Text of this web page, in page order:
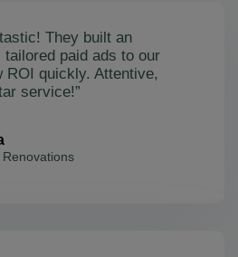
They built an
paid ads to our
ROI quickly. Attentive,
service!”
Renovations